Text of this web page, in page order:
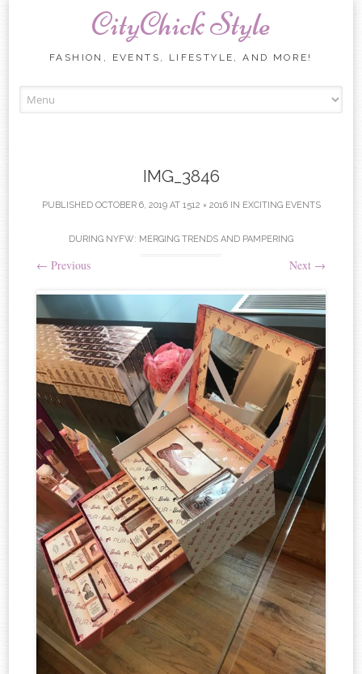
CityChick Style
FASHION, EVENTS, LIFESTYLE, AND MORE!
IMG_3846
PUBLISHED OCTOBER 6, 2019AT 1512 × 2016IN EXCITING EVENTS
DURING NYFW: MERGING TRENDS AND PAMPERING
← Previous Next →